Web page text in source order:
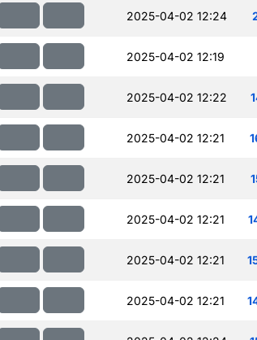
2025-04-02 12:24
2025-04-02 12:19
2025-04-02 12:22
2025-04-02 12:21
2025-04-02 12:21
2025-04-02 12:21
2025-04-02 12:21
2025-04-02 12:21